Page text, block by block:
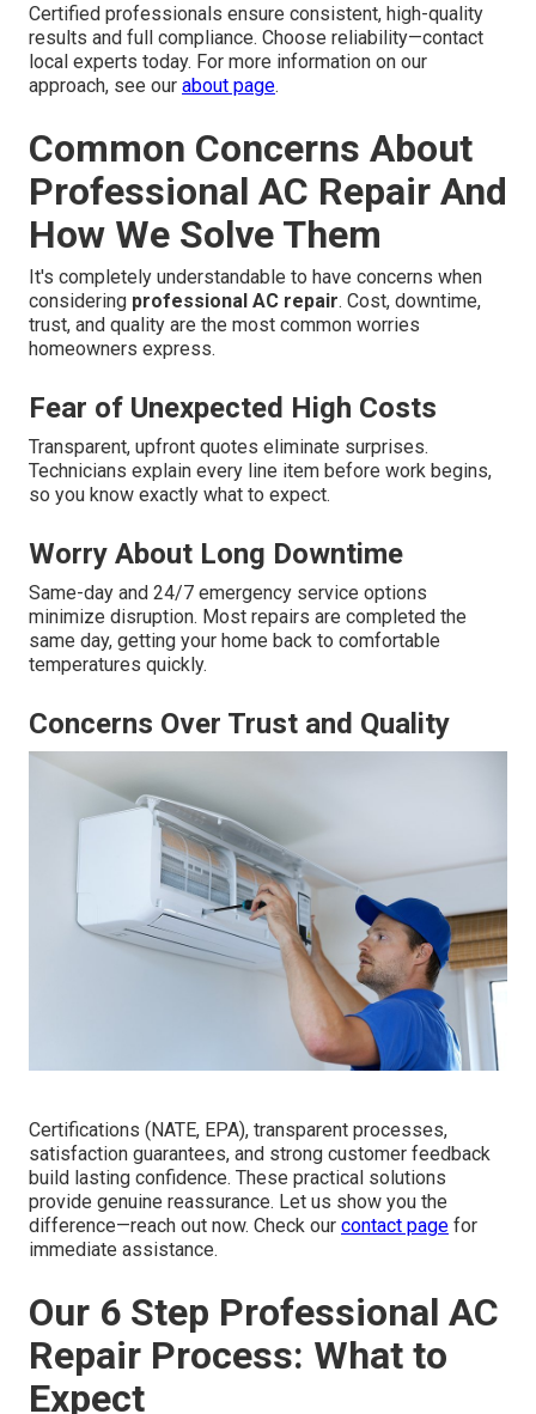
Certified professionals ensure consistent, high-quality
results and full compliance. Choose reliability—contact
local experts today. For more information on our
approach, see our about page.
Common Concerns About
Professional AC Repair And
How We Solve Them
It's completely understandable to have concerns when
considering professional AC repair. Cost, downtime,
trust, and quality are the most common worries
homeowners express.
Fear of Unexpected High Costs
Transparent, upfront quotes eliminate surprises.
Technicians explain every line item before work begins,
so you know exactly what to expect.
Worry About Long Downtime
Same-day and 24/7 emergency service options
minimize disruption. Most repairs are completed the
same day, getting your home back to comfortable
temperatures quickly.
Concerns Over Trust and Quality
Certifications (NATE, EPA), transparent processes,
satisfaction guarantees, and strong customer feedback
build lasting confidence. These practical solutions
provide genuine reassurance. Let us show you the
difference—reach out now. Check our contact page for
immediate assistance.
Our 6 Step Professional AC
Repair Process: What to
Expect